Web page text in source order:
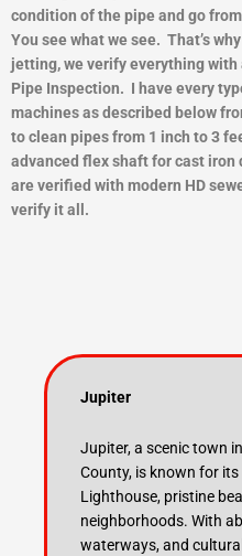
condition of the pipe and go
You see what we see. That’s
jetting, we verify everything with
Pipe Inspection. I have every
machines as described below
to clean pipes from 1 inch to 3
advanced flex shaft for cast
are verified with modern HD
verify it all.
Jupiter
Jupiter, a scenic town
County, is known for
Lighthouse, pristine
neighborhoods. With
waterways, and